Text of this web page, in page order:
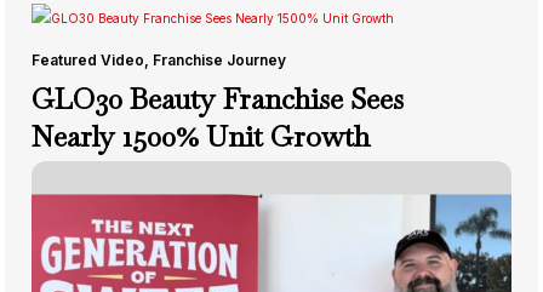
GLO30 Beauty Franchise Sees
Nearly 1500% Unit Growth
Featured Video, Franchise Journey